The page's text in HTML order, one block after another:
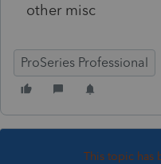
other misc
ProSeries Professional
This topic has